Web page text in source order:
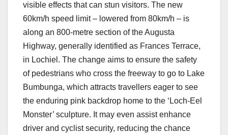
visible effects that can stun visitors. The new
60km/h speed limit – lowered from 80km/h – is
along an 800-metre section of the Augusta
Highway, generally identified as Frances Terrace,
in Lochiel. The change aims to ensure the safety
of pedestrians who cross the freeway to go to Lake
Bumbunga, which attracts travellers eager to see
the enduring pink backdrop home to the ‘Loch-Eel
Monster’ sculpture. It may even assist enhance
driver and cyclist security, reducing the chance